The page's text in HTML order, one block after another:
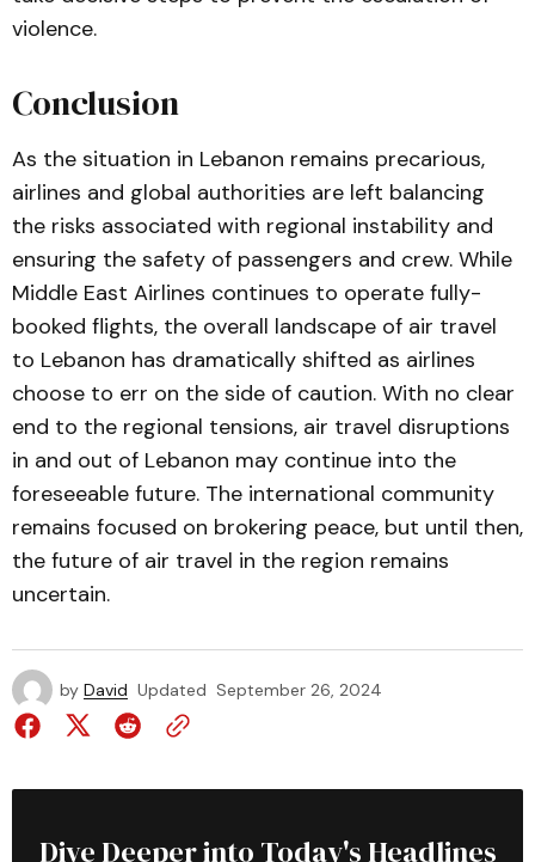
violence.
Conclusion
As the situation in Lebanon remains precarious,
airlines and global authorities are left balancing
the risks associated with regional instability and
ensuring the safety of passengers and crew. While
Middle East Airlines continues to operate fully-
booked flights, the overall landscape of air travel
to Lebanon has dramatically shifted as airlines
choose to err on the side of caution. With no clear
end to the regional tensions, air travel disruptions
in and out of Lebanon may continue into the
foreseeable future. The international community
remains focused on brokering peace, but until then,
the future of air travel in the region remains
uncertain.
by David Updated September 26, 2024
Dive Deeper into Today's Headlines